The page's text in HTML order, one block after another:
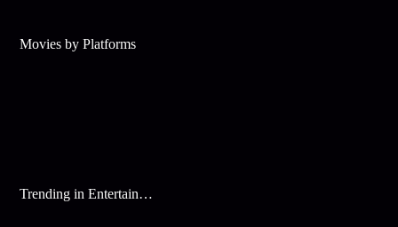
Movies by Platforms
Trending in Entertainment